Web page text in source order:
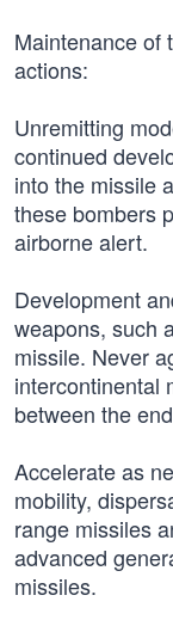
Maintenance of
actions:
Unremitting
continued
into the missile
these bombers
airborne alert.
Development
weapons, such
missile. Never
intercontinental
between the
Accelerate as
mobility,
range missiles
advanced
missiles.